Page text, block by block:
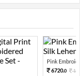
Pink
6720.0